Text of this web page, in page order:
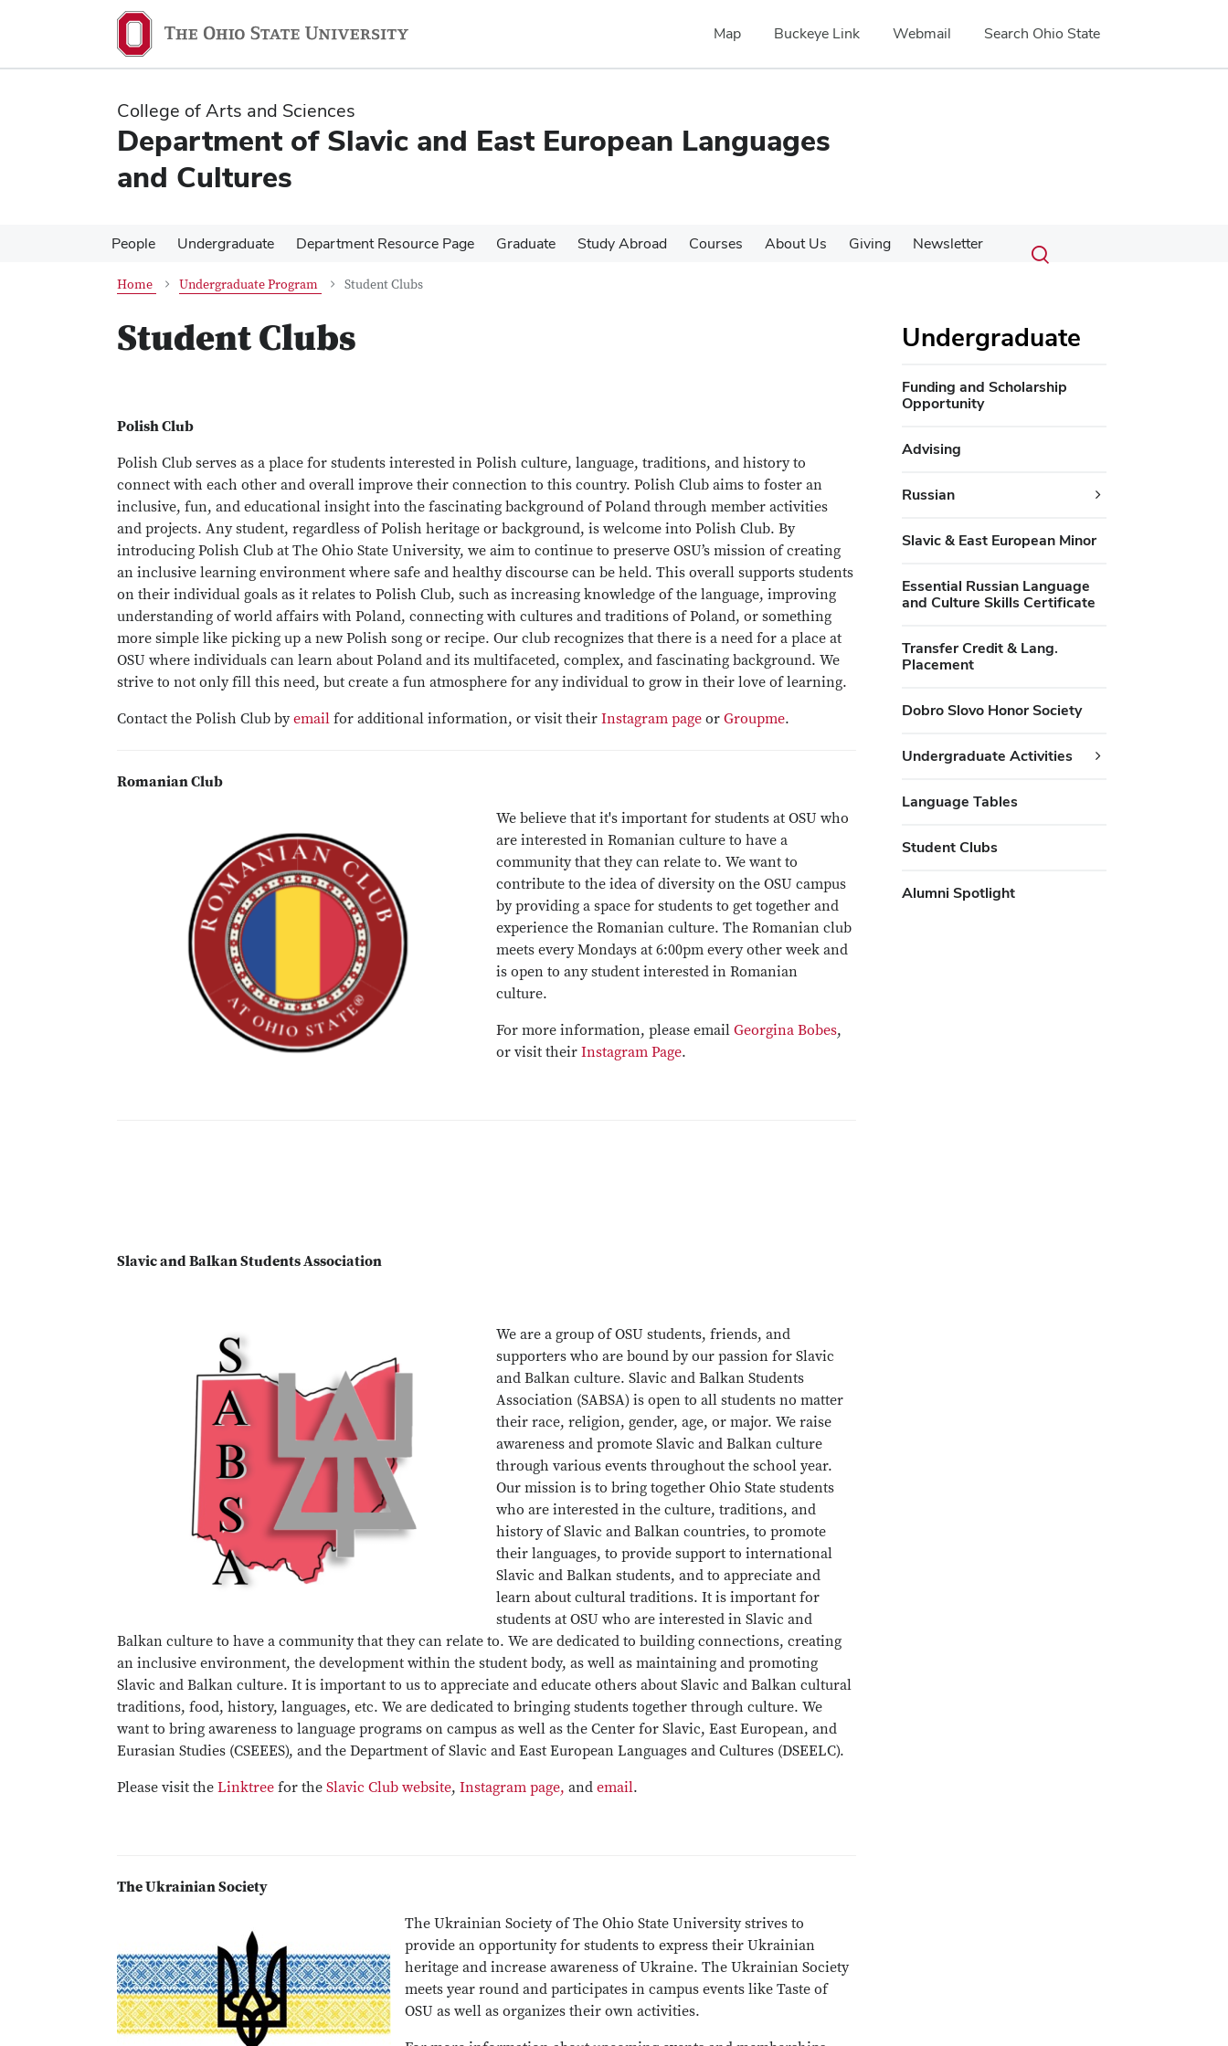
content
content
Map Buckeye Link Webmail Search Ohio State
College of Arts and Sciences
Department of Slavic and East European Languages
and Cultures
People Undergraduate Department Resource Page Graduate Study Abroad Courses About Us Giving Newsletter Search
Submit
search
Toggle
Home Undergraduate Program Student Clubs
Student Clubs
Polish Club
Polish Club serves as a place for students interested in Polish culture, language, traditions, and history to
connect with each other and overall improve their connection to this country. Polish Club aims to foster an
inclusive, fun, and educational insight into the fascinating background of Poland through member activities
and projects. Any student, regardless of Polish heritage or background, is welcome into Polish Club. By
introducing Polish Club at The Ohio State University, we aim to continue to preserve OSU’s mission of creating
an inclusive learning environment where safe and healthy discourse can be held. This overall supports students
on their individual goals as it relates to Polish Club, such as increasing knowledge of the language, improving
understanding of world affairs with Poland, connecting with cultures and traditions of Poland, or something
more simple like picking up a new Polish song or recipe. Our club recognizes that there is a need for a place at
OSU where individuals can learn about Poland and its multifaceted, complex, and fascinating background. We
strive to not only fill this need, but create a fun atmosphere for any individual to grow in their love of learning.
Contact the Polish Club byemail for additional information, or visit their Instagram page or Groupme.
Romanian Club
We believe that it's important for students at OSU who
are interested in Romanian culture to have a
community that they can relate to. We want to
contribute to the idea of diversity on the OSU campus
by providing a space for students to get together and
experience the Romanian culture. The Romanian club
meets every Mondays at 6:00pm every other week and
is open to any student interested in Romanian
culture.
For more information, please email Georgina Bobes,
or visit their Instagram Page.
Slavic and Balkan Students Association
We are a group of OSU students, friends, and
supporters who are bound by our passion for Slavic
and Balkan culture. Slavic and Balkan Students
Association (SABSA) is open to all students no matter
their race, religion, gender, age, or major. We raise
awareness and promote Slavic and Balkan culture
through various events throughout the school year.
Our mission is to bring together Ohio State students
who are interested in the culture, traditions, and
history of Slavic and Balkan countries, to promote
their languages, to provide support to international
Slavic and Balkan students, and to appreciate and
learn about cultural traditions. It is important for
students at OSU who are interested in Slavic and
Balkan culture to have a community that they can relate to. We are dedicated to building connections, creating
an inclusive environment, the development within the student body, as well as maintaining and promoting
Slavic and Balkan culture. It is important to us to appreciate and educate others about Slavic and Balkan cultural
traditions, food, history, languages, etc. We are dedicated to bringing students together through culture. We
want to bring awareness to language programs on campus as well as the Center for Slavic, East European, and
Eurasian Studies (CSEEES), and the Department of Slavic and East European Languages and Cultures (DSEELC).
Please visit the Linktree for the Slavic Club website, Instagram page, and email.
The Ukrainian Society
The Ukrainian Society of The Ohio State University strives to
provide an opportunity for students to express their Ukrainian
heritage and increase awareness of Ukraine. The Ukrainian Society
meets year round and participates in campus events like Taste of
OSU as well as organizes their own activities.
Undergraduate
Funding and Scholarship
Opportunity
Advising
Russian
Slavic & East European Minor
Essential Russian Language
and Culture Skills Certificate
Transfer Credit & Lang.
Placement
Dobro Slovo Honor Society
Undergraduate Activities
Language Tables
Student Clubs
Alumni Spotlight